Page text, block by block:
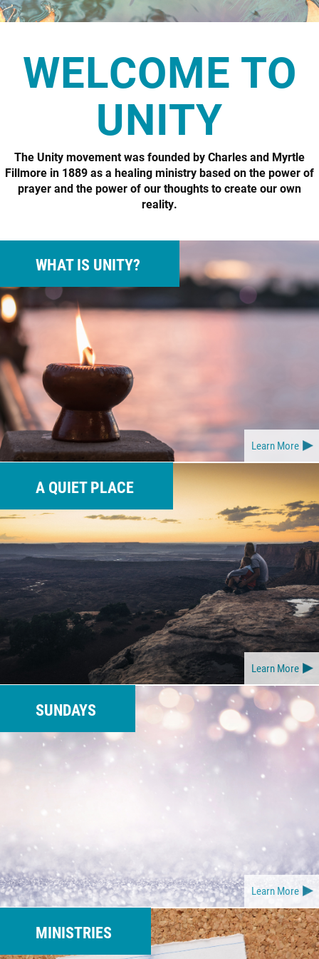
WELCOME TO
UNITY
The Unity movement was founded by Charles and Myrtle
Fillmore in 1889 as a healing ministry based on the power of
prayer and the power of our thoughts to create our own
reality.
WHAT IS UNITY?
Learn More
A QUIET PLACE
Learn More
SUNDAYS
Learn More
MINISTRIES